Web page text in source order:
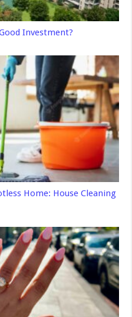
Investment?
Home: House Cleaning